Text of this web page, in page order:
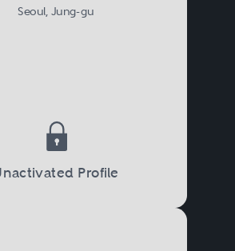
Seoul, Jung-gu
Profile